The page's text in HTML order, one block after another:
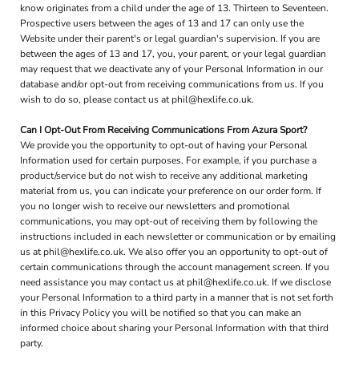
know originates from a child under the age of 13. Thirteen to Seventeen.
Prospective users between the ages of 13 and 17 can only use the
Website under their parent's or legal guardian's supervision. If you are
between the ages of 13 and 17, you, your parent, or your legal guardian
may request that we deactivate any of your Personal Information in our
database and/or opt-out from receiving communications from us. If you
wish to do so, please contact us at phil@hexlife.co.uk.
Can I Opt-Out From Receiving Communications From Azura Sport?
We provide you the opportunity to opt-out of having your Personal
Information used for certain purposes. For example, if you purchase a
product/service but do not wish to receive any additional marketing
material from us, you can indicate your preference on our order form. If
you no longer wish to receive our newsletters and promotional
communications, you may opt-out of receiving them by following the
instructions included in each newsletter or communication or by emailing
us at phil@hexlife.co.uk. We also offer you an opportunity to opt-out of
certain communications through the account management screen. If you
need assistance you may contact us at phil@hexlife.co.uk. If we disclose
your Personal Information to a third party in a manner that is not set forth
in this Privacy Policy you will be notified so that you can make an
informed choice about sharing your Personal Information with that third
party.